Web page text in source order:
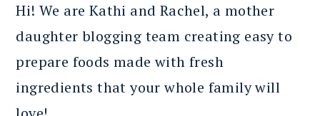
Hi! We are Kathi and Rachel, a mother
daughter blogging team creating easy to
prepare foods made with fresh
ingredients that your whole family will